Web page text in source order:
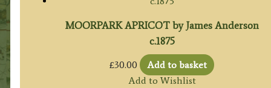
MOORPARK APRICOT by James Anderson
c.1875
£30.00
Add to basket
Add to Wishlist